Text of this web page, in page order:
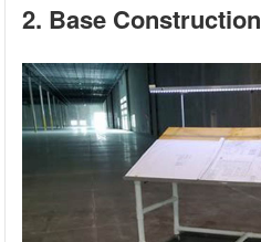
2. Base Construction